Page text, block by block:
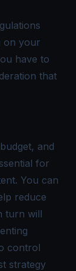
on your
have to
that
and
for
You can
reduce
turn will
control
strategy